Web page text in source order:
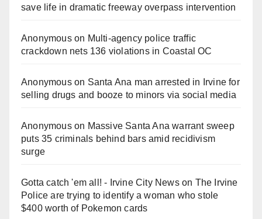
save life in dramatic freeway overpass intervention
Anonymouson Multi‑agency police traffic
crackdown nets 136 violations in Coastal OC
Anonymouson Santa Ana man arrested in Irvine for
selling drugs and booze to minors via social media
Anonymouson Massive Santa Ana warrant sweep
puts 35 criminals behind bars amid recidivism
surge
Gotta catch 'em all! - Irvine City Newson The Irvine
Police are trying to identify a woman who stole
$400 worth of Pokemon cards